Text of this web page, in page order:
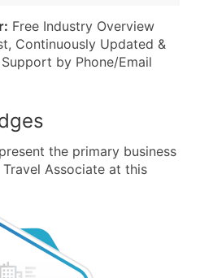
Free Industry Overview
Continuously Updated &
by Phone/Email
the primary business
Associate at this